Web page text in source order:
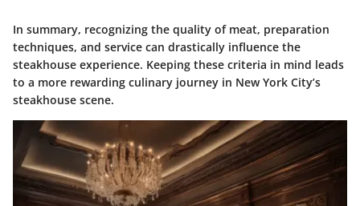
In summary, recognizing the quality of meat, preparation
techniques, and service can drastically influence the
steakhouse experience. Keeping these criteria in mind leads
to a more rewarding culinary journey in New York City’s
steakhouse scene.